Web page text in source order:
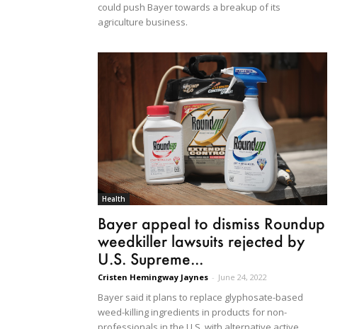
could push Bayer towards a breakup of its
agriculture business.
Health
Bayer appeal to dismiss Roundup
weedkiller lawsuits rejected by
U.S. Supreme...
Cristen Hemingway Jaynes - June 24, 2022
Bayer said it plans to replace glyphosate-based
weed-killing ingredients in products for non-